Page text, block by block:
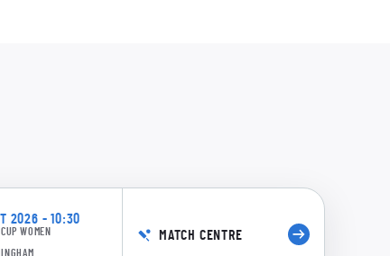
150 runs in 22.0 overs, 88 minutes, 13 extras
2026 - 10:30
WOMEN
MATCH CENTRE